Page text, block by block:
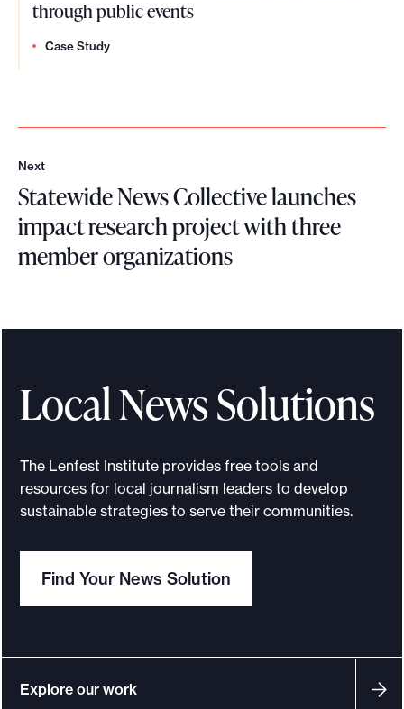
through public events
Case Study
Next
N
e
x
t
Statewide News Collective launches
impact research project with three
member organizations
a
d
e
N
C
l
Local News Solutions
The Lenfest Institute provides free tools and
resources for local journalism leaders to develop
sustainable strategies to serve their communities.
Find Your News Solution
Explore our work